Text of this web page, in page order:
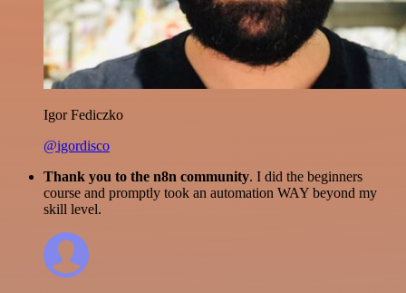
Igor Fediczko
@igordisco
Thank you to the n8n community. I did the beginners
course and promptly took an automation WAY beyond my
skill level.